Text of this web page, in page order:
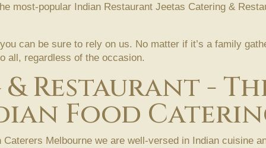
most-popular Indian Restaurant Jeetas Catering &
can be sure to rely on us. No matter if it’s a family
all, regardless of the occasion.
Restaurant -
Food
Melbourne we are well-versed in Indian cuisine